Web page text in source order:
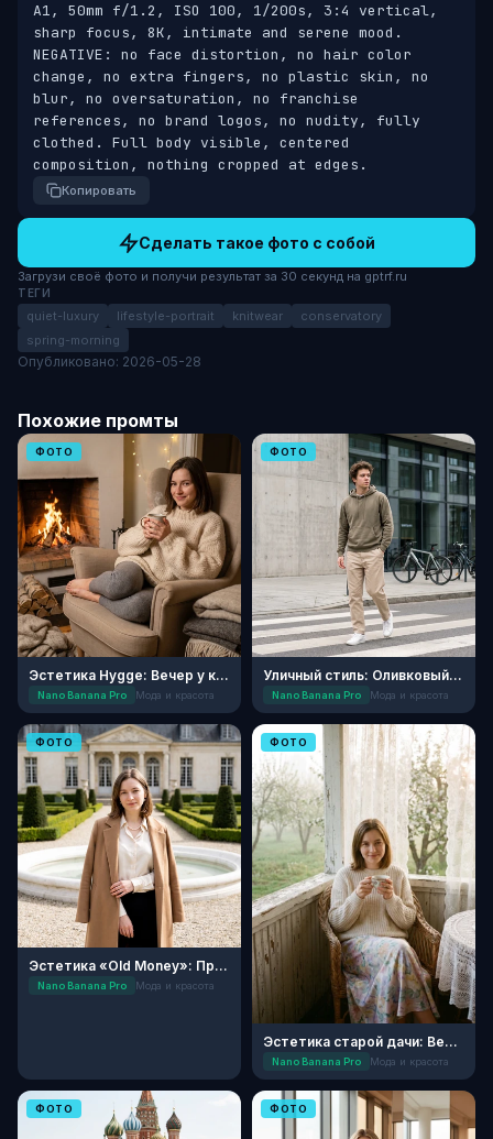
A1, 50mm f/1.2, ISO 100, 1/200s, 3:4 vertical,
sharp focus, 8K, intimate and serene mood.
NEGATIVE: no face distortion, no hair color
change, no extra fingers, no plastic skin, no
blur, no oversaturation, no franchise
references, no brand logos, no nudity, fully
clothed. Full body visible, centered
composition, nothing cropped at edges.
Копировать
Сделать такое фото с собой
Загрузи своё фото и получи результат за 30 секунд на gptrf.ru
ТЕГИ
quiet-luxury lifestyle-portrait knitwear
conservatory
spring-morning
Опубликовано: 2026-05-28
Похожие промты
ФОТО
Эстетика Hygge: Вечер у камина
Nano Banana Pro Мода и красота
ФОТО
Уличный стиль: Оливковый минимализм
Nano Banana Pro Мода и красота
ФОТО
Эстетика «Old Money»: Прогулка в усадьбе
Nano Banana Pro Мода и красота
ФОТО
Эстетика старой дачи: Весеннее утро
Nano Banana Pro Мода и красота
ФОТО ФОТО